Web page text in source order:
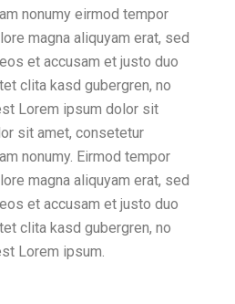
nonumy eirmod tempor
magna aliquyam erat, sed
et accusam et justo duo
clita kasd gubergren, no
Lorem ipsum dolor sit
sit amet, consetetur
nonumy. Eirmod tempor
magna aliquyam erat, sed
et accusam et justo duo
clita kasd gubergren, no
Lorem ipsum.